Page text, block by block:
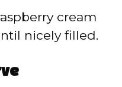
cream
nicely filled.